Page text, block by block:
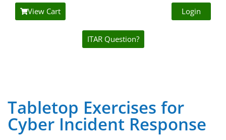
View Cart Login
ITAR Question?
Tabletop Exercises for
Cyber Incident Response